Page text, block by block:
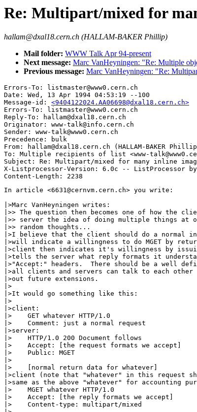
Re: Multipart/mixed for
hallam@dxal18.cern.ch (HALLAM-BAKER Phillip)
Mail folder: WWW Talk Apr 94-present
Next message: Marc VanHeyningen: "Re: Multiple
Previous message: Marc VanHeyningen: "Re:
Errors-To: listmaster@www0.cern.ch
Date: Wed, 13 Apr 1994 04:53:19 --100
Message-id: <9404122024.AA06698@dxal18.cern.ch>
Errors-To: listmaster@www0.cern.ch
Reply-To: hallam@dxal18.cern.ch
Originator: www-talk@info.cern.ch
Sender: www-talk@www0.cern.ch
Precedence: bulk
From: hallam@dxal18.cern.ch (HALLAM-BAKER
To: Multiple recipients of list <www-
Subject: Re: Multipart/mixed for many inline
X-Listprocessor-Version: 6.0c -- ListProcessor by
In article <6631@cernvm.cern.ch> you write:
|>Marc VanHeyningen writes:
|>> The question then becomes one of how the
|>> server the idea of doing multiple things at
|>> random thoughts...
|>I believe that the client should do a normal
|>will indicate a willingness to do MGET by
|>client then indicates it's willingness by
|>tells the server what reply formats it
|>"Accept:" headers.  There should be a well
|>all clients and servers can talk to each other
|>out future extensions.
|>
|>It would go something like this:
|>
|>client:
|>    GET whatever HTTP/1.0
|>    Comment: just a normal request
|>server:
|>    HTTP/1.0 200 Document follows
|>    Accept: [the request formats we accept]
|>    Public: MGET
|>
|>    [normal return data for whatever]
|>client (note that "whatever" in this request
|>same as the above "whatever" for accounting
|>    MGET whatever HTTP/1.0
|>    Accept: [the reply formats we accept]
|>    Content-type: multipart/mixed